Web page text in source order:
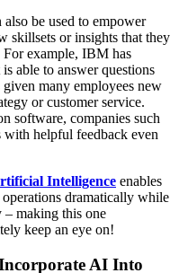
be used to empower
skillsets or insights that they
For example, IBM has
able to answer questions
many employees new
or customer service.
software, companies such
with helpful feedback even
Intelligence enables
dramatically while
– making this one
keep an eye on!
AI Into